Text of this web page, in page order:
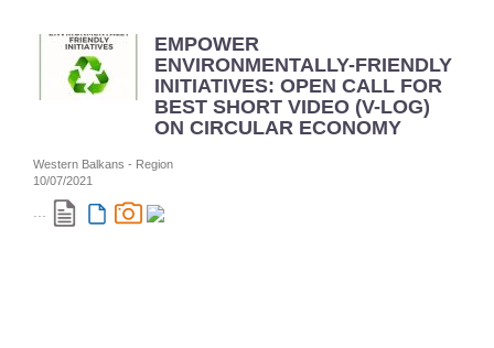
EMPOWER
ENVIRONMENTALLY-FRIENDLY
INITIATIVES: OPEN CALL FOR
BEST SHORT VIDEO (V-LOG)
ON CIRCULAR ECONOMY
Western Balkans - Region
10/07/2021
...